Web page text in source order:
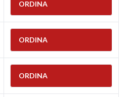
ORDINA
ORDINA
ORDINA